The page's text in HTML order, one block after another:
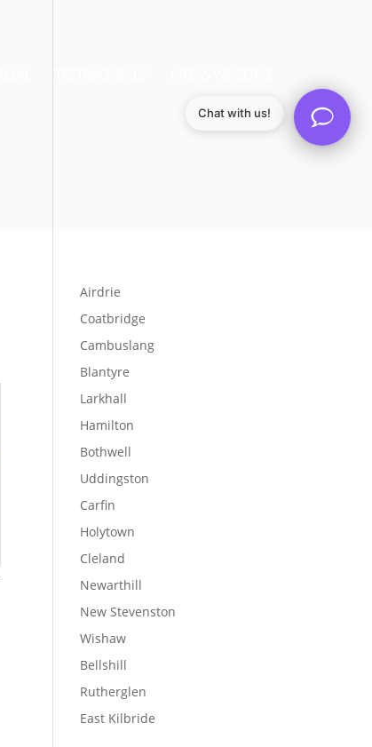
Airdrie
Coatbridge
Cambuslang
Blantyre
Larkhall
Hamilton
Bothwell
Uddingston
Carfin
Holytown
Cleland
Newarthill
New Stevenston
Wishaw
Bellshill
Rutherglen
East Kilbride
Chat with us!